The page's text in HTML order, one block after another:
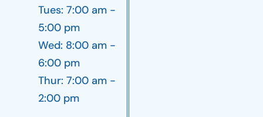
Tues: 7:00 am -
5:00 pm
Wed: 8:00 am -
6:00 pm
Thur: 7:00 am -
2:00 pm